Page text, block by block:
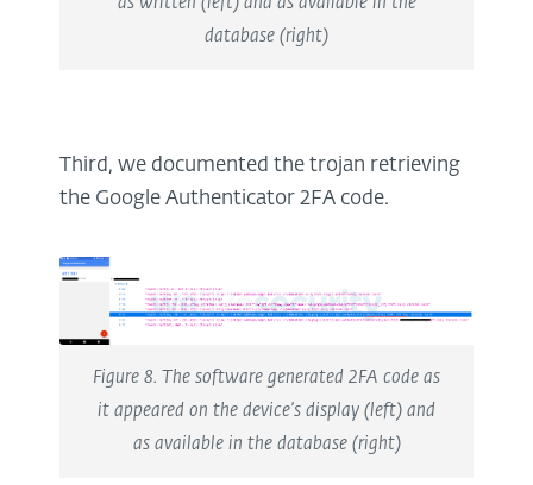
database (right)
Third, we documented the trojan retrieving
the Google Authenticator 2FA code.
Figure 8. The software generated 2FA code as
it appeared on the device’s display (left) and
as available in the database (right)